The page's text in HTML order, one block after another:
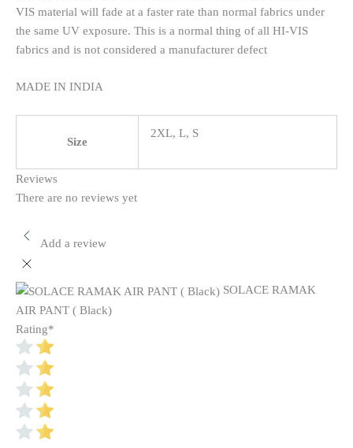
VIS material will fade at a faster rate than normal fabrics under
the same UV exposure. This is a normal thing of all HI-VIS
fabrics and is not considered a manufacturer defect
MADE IN INDIA
Size
2XL, L, S
Reviews
There are no reviews yet
Add a review
SOLACE RAMAK
AIR PANT ( Black)
Rating*